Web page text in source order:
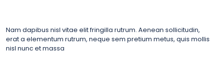
Nam dapibus nisl vitae elit fringilla rutrum. Aenean sollicitudin,
erat a elementum rutrum, neque sem pretium metus, quis mollis
nisl nunc et massa